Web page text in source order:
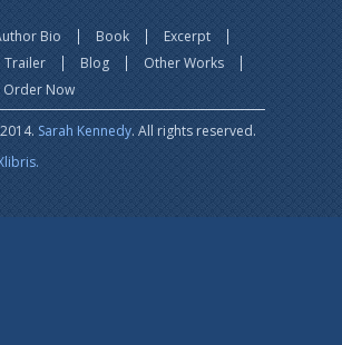
Bio Book
Excerpt
Trailer Blog
Other Works
Order Now
Sarah Kennedy. All rights reserved.